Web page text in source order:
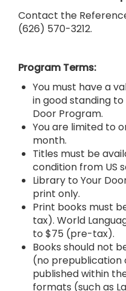
Contact the
(626) 570-3212.
Program Terms:
You must have a
in good standing
Door Program.
You are limited to
month.
Titles must be
condition from US
Library to Your
print only.
Print books must
tax). World
to $75 (pre-tax).
Books should not
(no prepublication
published within
formats (such as